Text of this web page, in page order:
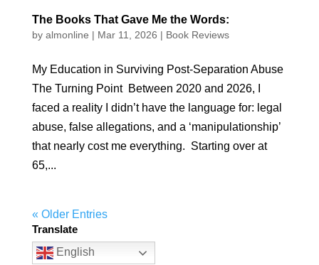
The Books That Gave Me the Words:
by almonline | Mar 11, 2026 | Book Reviews
My Education in Surviving Post-Separation Abuse
The Turning Point Between 2020 and 2026, I
faced a reality I didn’t have the language for: legal
abuse, false allegations, and a ‘manipulationship’
that nearly cost me everything. Starting over at
65,...
« Older Entries
Translate
English